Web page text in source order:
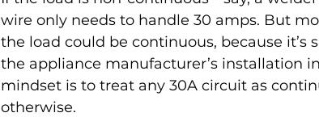
wire only needs to handle 30 amps. But
the load could be continuous, because it’s
the appliance manufacturer’s installation
mindset is to treat any 30A circuit as
otherwise.